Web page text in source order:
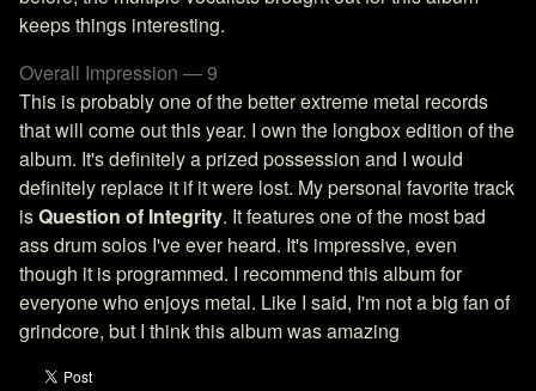
keeps things interesting.
Overall Impression — 9
This is probably one of the better extreme metal records
that will come out this year. I own the longbox edition of the
album. It's definitely a prized possession and I would
definitely replace it if it were lost. My personal favorite track
isQuestion of Integrity. It features one of the most bad
ass drum solos I've ever heard. It's impressive, even
though it is programmed. I recommend this album for
everyone who enjoys metal. Like I said, I'm not a big fan of
grindcore, but I think this album was amazing